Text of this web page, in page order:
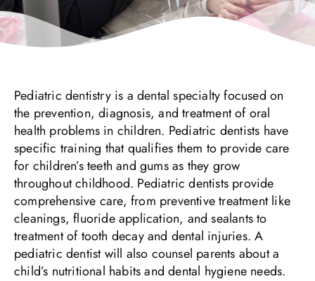
Pediatric dentistry is a dental specialty focused on
the prevention, diagnosis, and treatment of oral
health problems in children. Pediatric dentists have
specific training that qualifies them to provide care
for children’s teeth and gums as they grow
throughout childhood. Pediatric dentists provide
comprehensive care, from preventive treatment like
cleanings, fluoride application, and sealants to
treatment of tooth decay and dental injuries. A
pediatric dentist will also counsel parents about a
child’s nutritional habits and dental hygiene needs.